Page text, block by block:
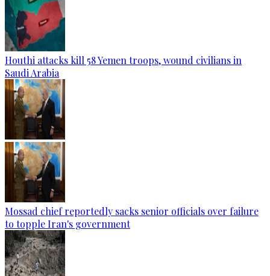
Houthi attacks kill 58 Yemen troops, wound civilians in
Saudi Arabia
Mossad chief reportedly sacks senior officials over failure
to topple Iran's government